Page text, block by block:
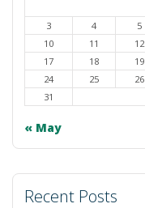
3
4 5
10
11 12
17
18 19
24
25 26
31
« May
Recent Posts